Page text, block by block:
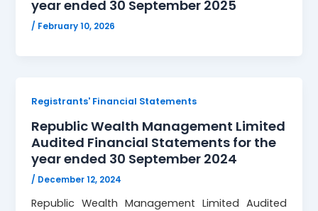
year ended 30 September 2025
/ February 10, 2026
Registrants' Financial Statements
Republic Wealth Management Limited
Audited Financial Statements for the
year ended 30 September 2024
/ December 12, 2024
Republic Wealth Management Limited Audited